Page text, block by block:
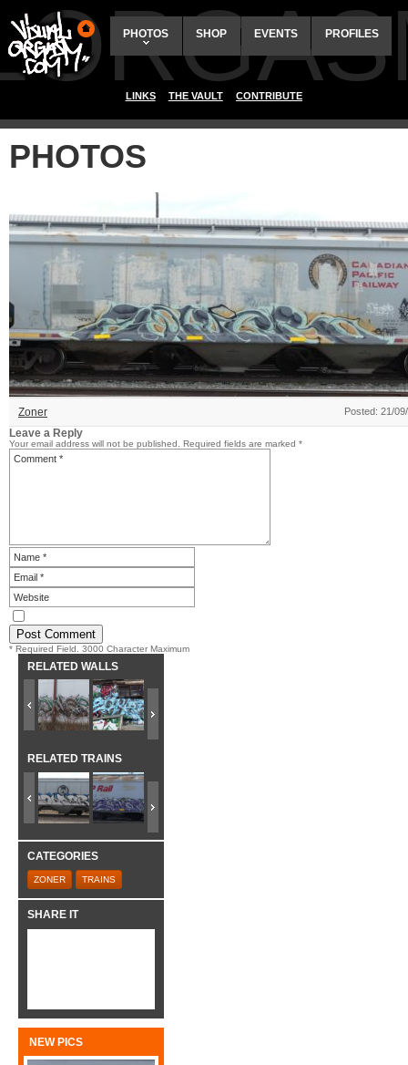
PHOTOS SHOP EVENTS PROFILES
LINKS THE VAULT CONTRIBUTE
PHOTOS
Zoner Posted: 21/
Leave a Reply
Your email address will not be published. Required fields are marked *
* Required Field. 3000 Character Maximum
RELATED WALLS
RELATED TRAINS
CATEGORIES
ZONER TRAINS
SHARE IT
NEW PICS